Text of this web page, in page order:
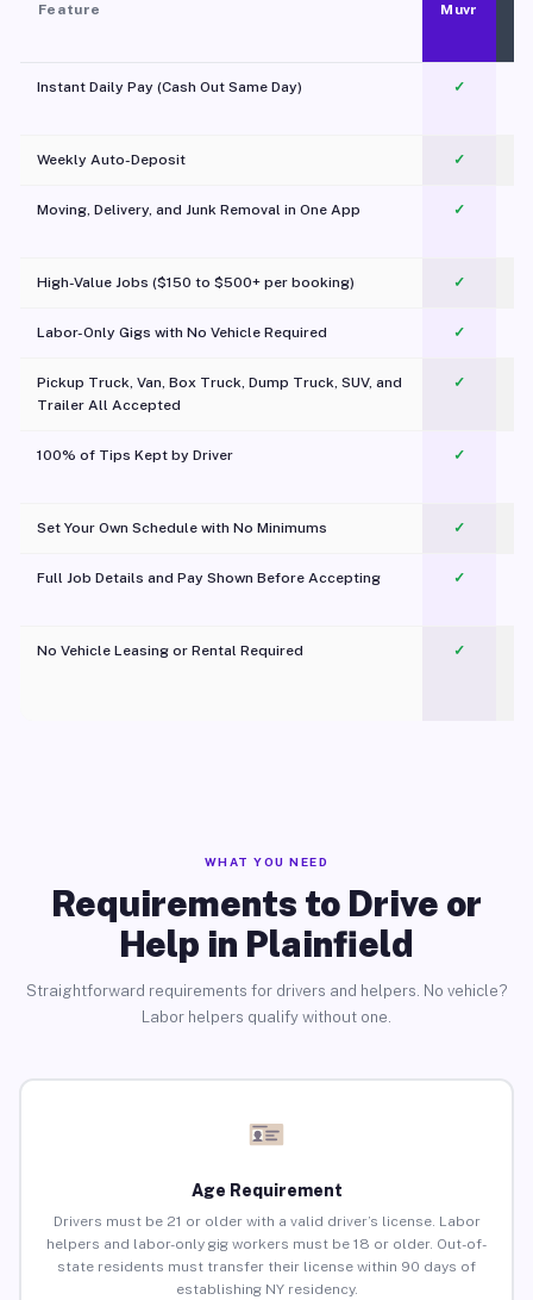
Feature Muvr
Instant Daily Pay (Cash Out Same Day) ✓
Weekly Auto-Deposit ✓
Moving, Delivery, and Junk Removal in One App
✓
High-Value Jobs ($150 to $500+ per booking) ✓
Labor-Only Gigs with No Vehicle Required ✓
Pickup Truck, Van, Box Truck, Dump Truck, SUV, and
Trailer All Accepted
✓
100% of Tips Kept by Driver ✓
Set Your Own Schedule with No Minimums ✓
Full Job Details and Pay Shown Before Accepting ✓
No Vehicle Leasing or Rental Required
✓
WHAT YOU NEED
Requirements to Drive or
Help in Plainfield
Straightforward requirements for drivers and helpers. No vehicle?
Labor helpers qualify without one.
Age Requirement
Drivers must be 21 or older with a valid driver’s license. Labor
helpers and labor-only gig workers must be 18 or older. Out-of-
state residents must transfer their license within 90 days of
establishing NY residency.